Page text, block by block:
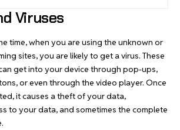
Viruses
time, when you are using the unknown or
sites, you are likely to get a virus. These
get into your device through pop-ups,
or even through the video player. Once
it causes a theft of your data,
to your data, and sometimes the complete